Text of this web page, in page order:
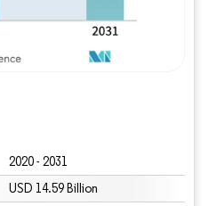
2020 - 2031
USD 14.59 Billion